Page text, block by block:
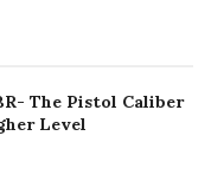
The Pistol Caliber
Level